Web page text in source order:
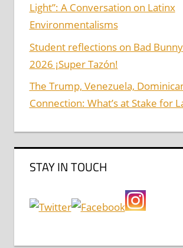
Light”: A Conversation on Latinx
Environmentalisms
Student reflections on Bad
2026 ¡Super Tazón!
The Trump, Venezuela,
Connection: What’s at Stake for
STAY IN TOUCH